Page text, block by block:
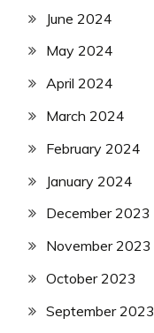
June 2024
May 2024
April 2024
March 2024
February 2024
January 2024
December 2023
November 2023
October 2023
September 2023